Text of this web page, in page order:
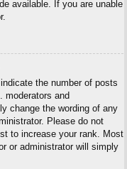
available. If you are unable
the number of posts
moderators and
change the wording of any
Please do not
to increase your rank. Most
or administrator will simply